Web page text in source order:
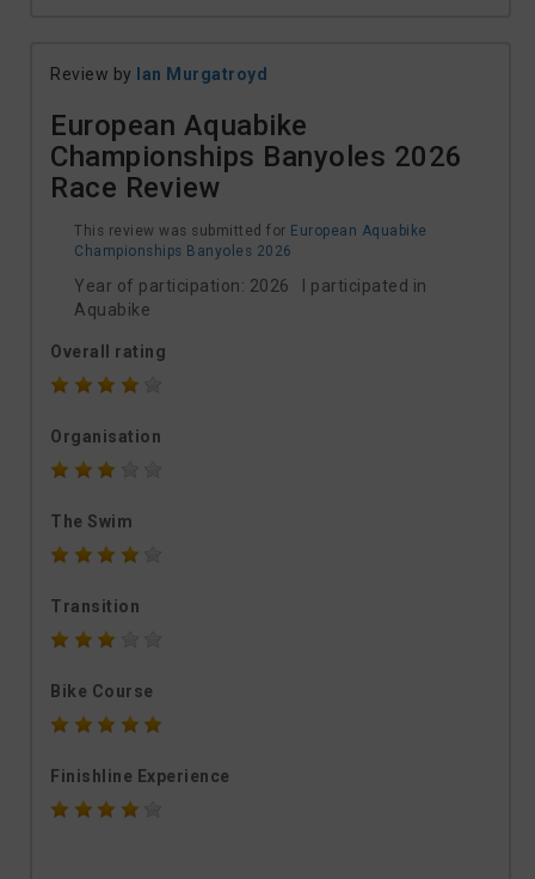
Review by Ian Murgatroyd
European Aquabike
Championships Banyoles 2026
Race Review
This review was submitted for European Aquabike
Championships Banyoles 2026
Year of participation: 2026 I participated in
Aquabike
Overall rating
Organisation
The Swim
Transition
Bike Course
Finishline Experience